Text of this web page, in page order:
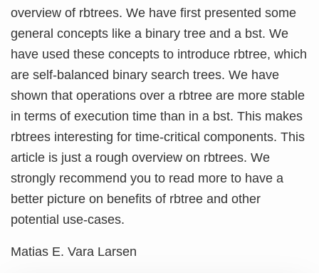
overview of rbtrees. We have first presented some
general concepts like a binary tree and a bst. We
have used these concepts to introduce rbtree, which
are self-balanced binary search trees. We have
shown that operations over a rbtree are more stable
in terms of execution time than in a bst. This makes
rbtrees interesting for time-critical components. This
article is just a rough overview on rbtrees. We
strongly recommend you to read more to have a
better picture on benefits of rbtree and other
potential use-cases.
Matias E. Vara Larsen